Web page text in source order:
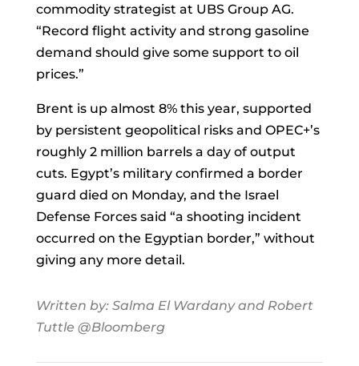
commodity strategist at UBS Group AG.
“Record flight activity and strong gasoline
demand should give some support to oil
prices.”
Brent is up almost 8% this year, supported
by persistent geopolitical risks and OPEC+’s
roughly 2 million barrels a day of output
cuts. Egypt’s military confirmed a border
guard died on Monday, and the Israel
Defense Forces said “a shooting incident
occurred on the Egyptian border,” without
giving any more detail.
Written by: Salma El Wardanyand Robert
Tuttle @Bloomberg